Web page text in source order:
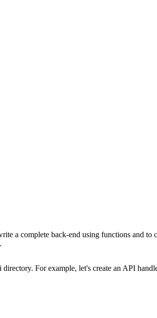
a complete back-end using functions and to
directory. For example, let's create an API